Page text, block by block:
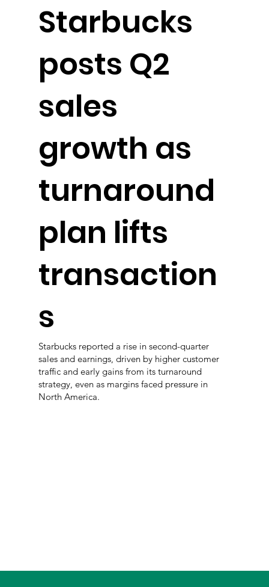
Starbucks
posts Q2
sales
growth as
turnaround
plan lifts
transaction
s
Starbucks reported a rise in second-quarter
sales and earnings, driven by higher customer
traffic and early gains from its turnaround
strategy, even as margins faced pressure in
North America.